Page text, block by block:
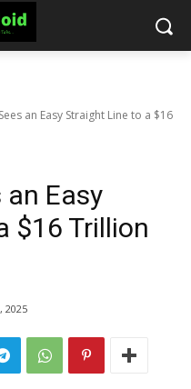
an Easy Straight Line to a $16
an Easy
$16 Trillion
2025